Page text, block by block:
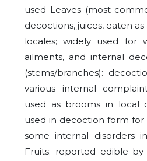
used Leaves (most
decoctions, juices, eaten
locales; widely used for
ailments, and internal
(stems/branches):
various internal
used as brooms in local
used in decoction form
some internal disorders
Fruits: reported edible